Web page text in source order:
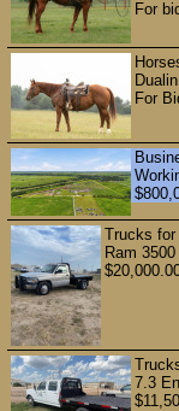
For
For
Trucks for
Ram
7.3